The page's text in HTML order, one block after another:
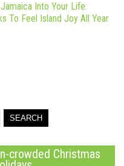
Into Your Life:
To Feel Island Joy All Year
crowded Christmas